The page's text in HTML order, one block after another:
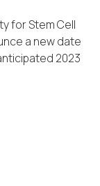
for Stem Cell
a new date
2023